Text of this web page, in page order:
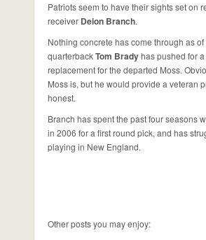
Patriots seem to have their sights set on
receiver Deion Branch.
Nothing concrete has come through as of
quarterbackTom Bradyhas pushed for
replacement for the departed Moss.
Moss is, but he would provide a veteran
honest.
Branch has spent the past four seasons
in 2006 for a first round pick, and has
playing in New England.
Other posts you may enjoy: